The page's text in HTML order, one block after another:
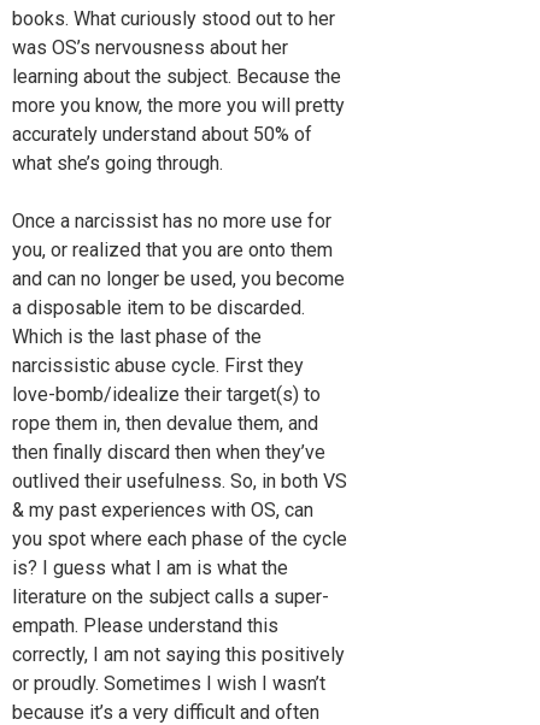
books. What curiously stood out to her
was OS’s nervousness about her
learning about the subject. Because the
more you know, the more you will pretty
accurately understand about 50% of
what she’s going through.
Once a narcissist has no more use for
you, or realized that you are onto them
and can no longer be used, you become
a disposable item to be discarded.
Which is the last phase of the
narcissistic abuse cycle. First they
love-bomb/idealize their target(s) to
rope them in, then devalue them, and
then finally discard then when they’ve
outlived their usefulness. So, in both VS
& my past experiences with OS, can
you spot where each phase of the cycle
is? I guess what I am is what the
literature on the subject calls a super-
empath. Please understand this
correctly, I am not saying this positively
or proudly. Sometimes I wish I wasn’t
because it’s a very difficult and often